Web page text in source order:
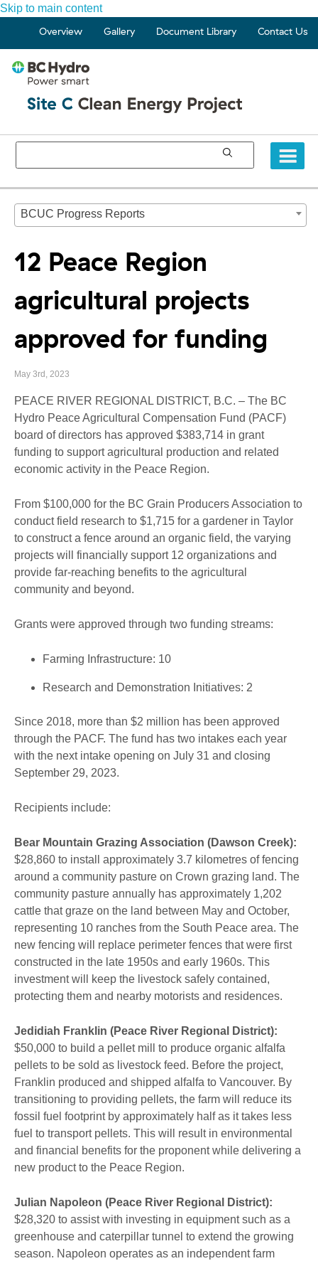
Skip to main content
Overview Gallery Document Library Contact Us
12 Peace Region
agricultural projects
approved for funding
May 3rd, 2023
PEACE RIVER REGIONAL DISTRICT, B.C. – The BC
Hydro Peace Agricultural Compensation Fund (PACF)
board of directors has approved $383,714 in grant
funding to support agricultural production and related
economic activity in the Peace Region.
From $100,000 for the BC Grain Producers Association to
conduct field research to $1,715 for a gardener in Taylor
to construct a fence around an organic field, the varying
projects will financially support 12 organizations and
provide far-reaching benefits to the agricultural
community and beyond.
Grants were approved through two funding streams:
Farming Infrastructure: 10
Research and Demonstration Initiatives: 2
Since 2018, more than $2 million has been approved
through the PACF. The fund has two intakes each year
with the next intake opening on July 31 and closing
September 29, 2023.
Recipients include:
Bear Mountain Grazing Association (Dawson Creek):
$28,860 to install approximately 3.7 kilometres of fencing
around a community pasture on Crown grazing land. The
community pasture annually has approximately 1,202
cattle that graze on the land between May and October,
representing 10 ranches from the South Peace area. The
new fencing will replace perimeter fences that were first
constructed in the late 1950s and early 1960s. This
investment will keep the livestock safely contained,
protecting them and nearby motorists and residences.
Jedidiah Franklin (Peace River Regional District):
$50,000 to build a pellet mill to produce organic alfalfa
pellets to be sold as livestock feed. Before the project,
Franklin produced and shipped alfalfa to Vancouver. By
transitioning to providing pellets, the farm will reduce its
fossil fuel footprint by approximately half as it takes less
fuel to transport pellets. This will result in environmental
and financial benefits for the proponent while delivering a
new product to the Peace Region.
Julian Napoleon (Peace River Regional District):
$28,320 to assist with investing in equipment such as a
greenhouse and caterpillar tunnel to extend the growing
season. Napoleon operates as an independent farm
BCUC Progress Reports